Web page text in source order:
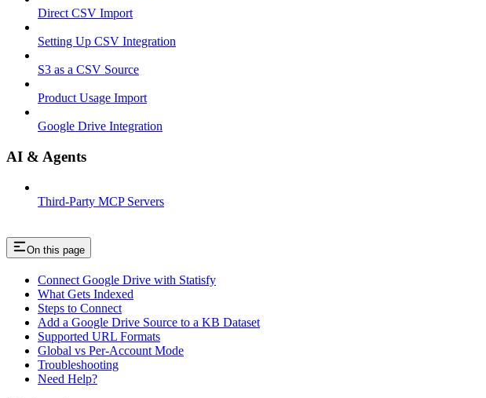
Direct CSV Import
Setting Up CSV Integration
S3 as a CSV Source
Product Usage Import
Google Drive Integration
AI & Agents
Third-Party MCP Servers
On this page
Connect Google Drive with Statisfy
What Gets Indexed
Steps to Connect
Add a Google Drive Source to a KB Dataset
Supported URL Formats
Global vs Per-Account Mode
Troubleshooting
Need Help?